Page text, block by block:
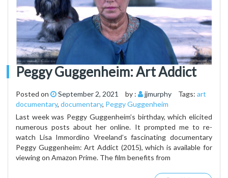
Peggy Guggenheim: Art Addict
Posted on September 2, 2021 by : jjmurphy Tags: art
documentary, documentary, Peggy Guggenheim
Last week was Peggy Guggenheim’s birthday, which elicited
numerous posts about her online. It prompted me to re-
watch Lisa Immordino Vreeland’s fascinating documentary
Peggy Guggenheim: Art Addict (2015), which is available for
viewing on Amazon Prime. The film benefits from